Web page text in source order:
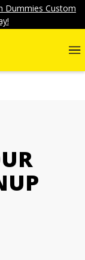
Dummies Custom